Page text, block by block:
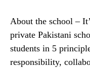
About the school –
private Pakistani
students in 5
responsibility,